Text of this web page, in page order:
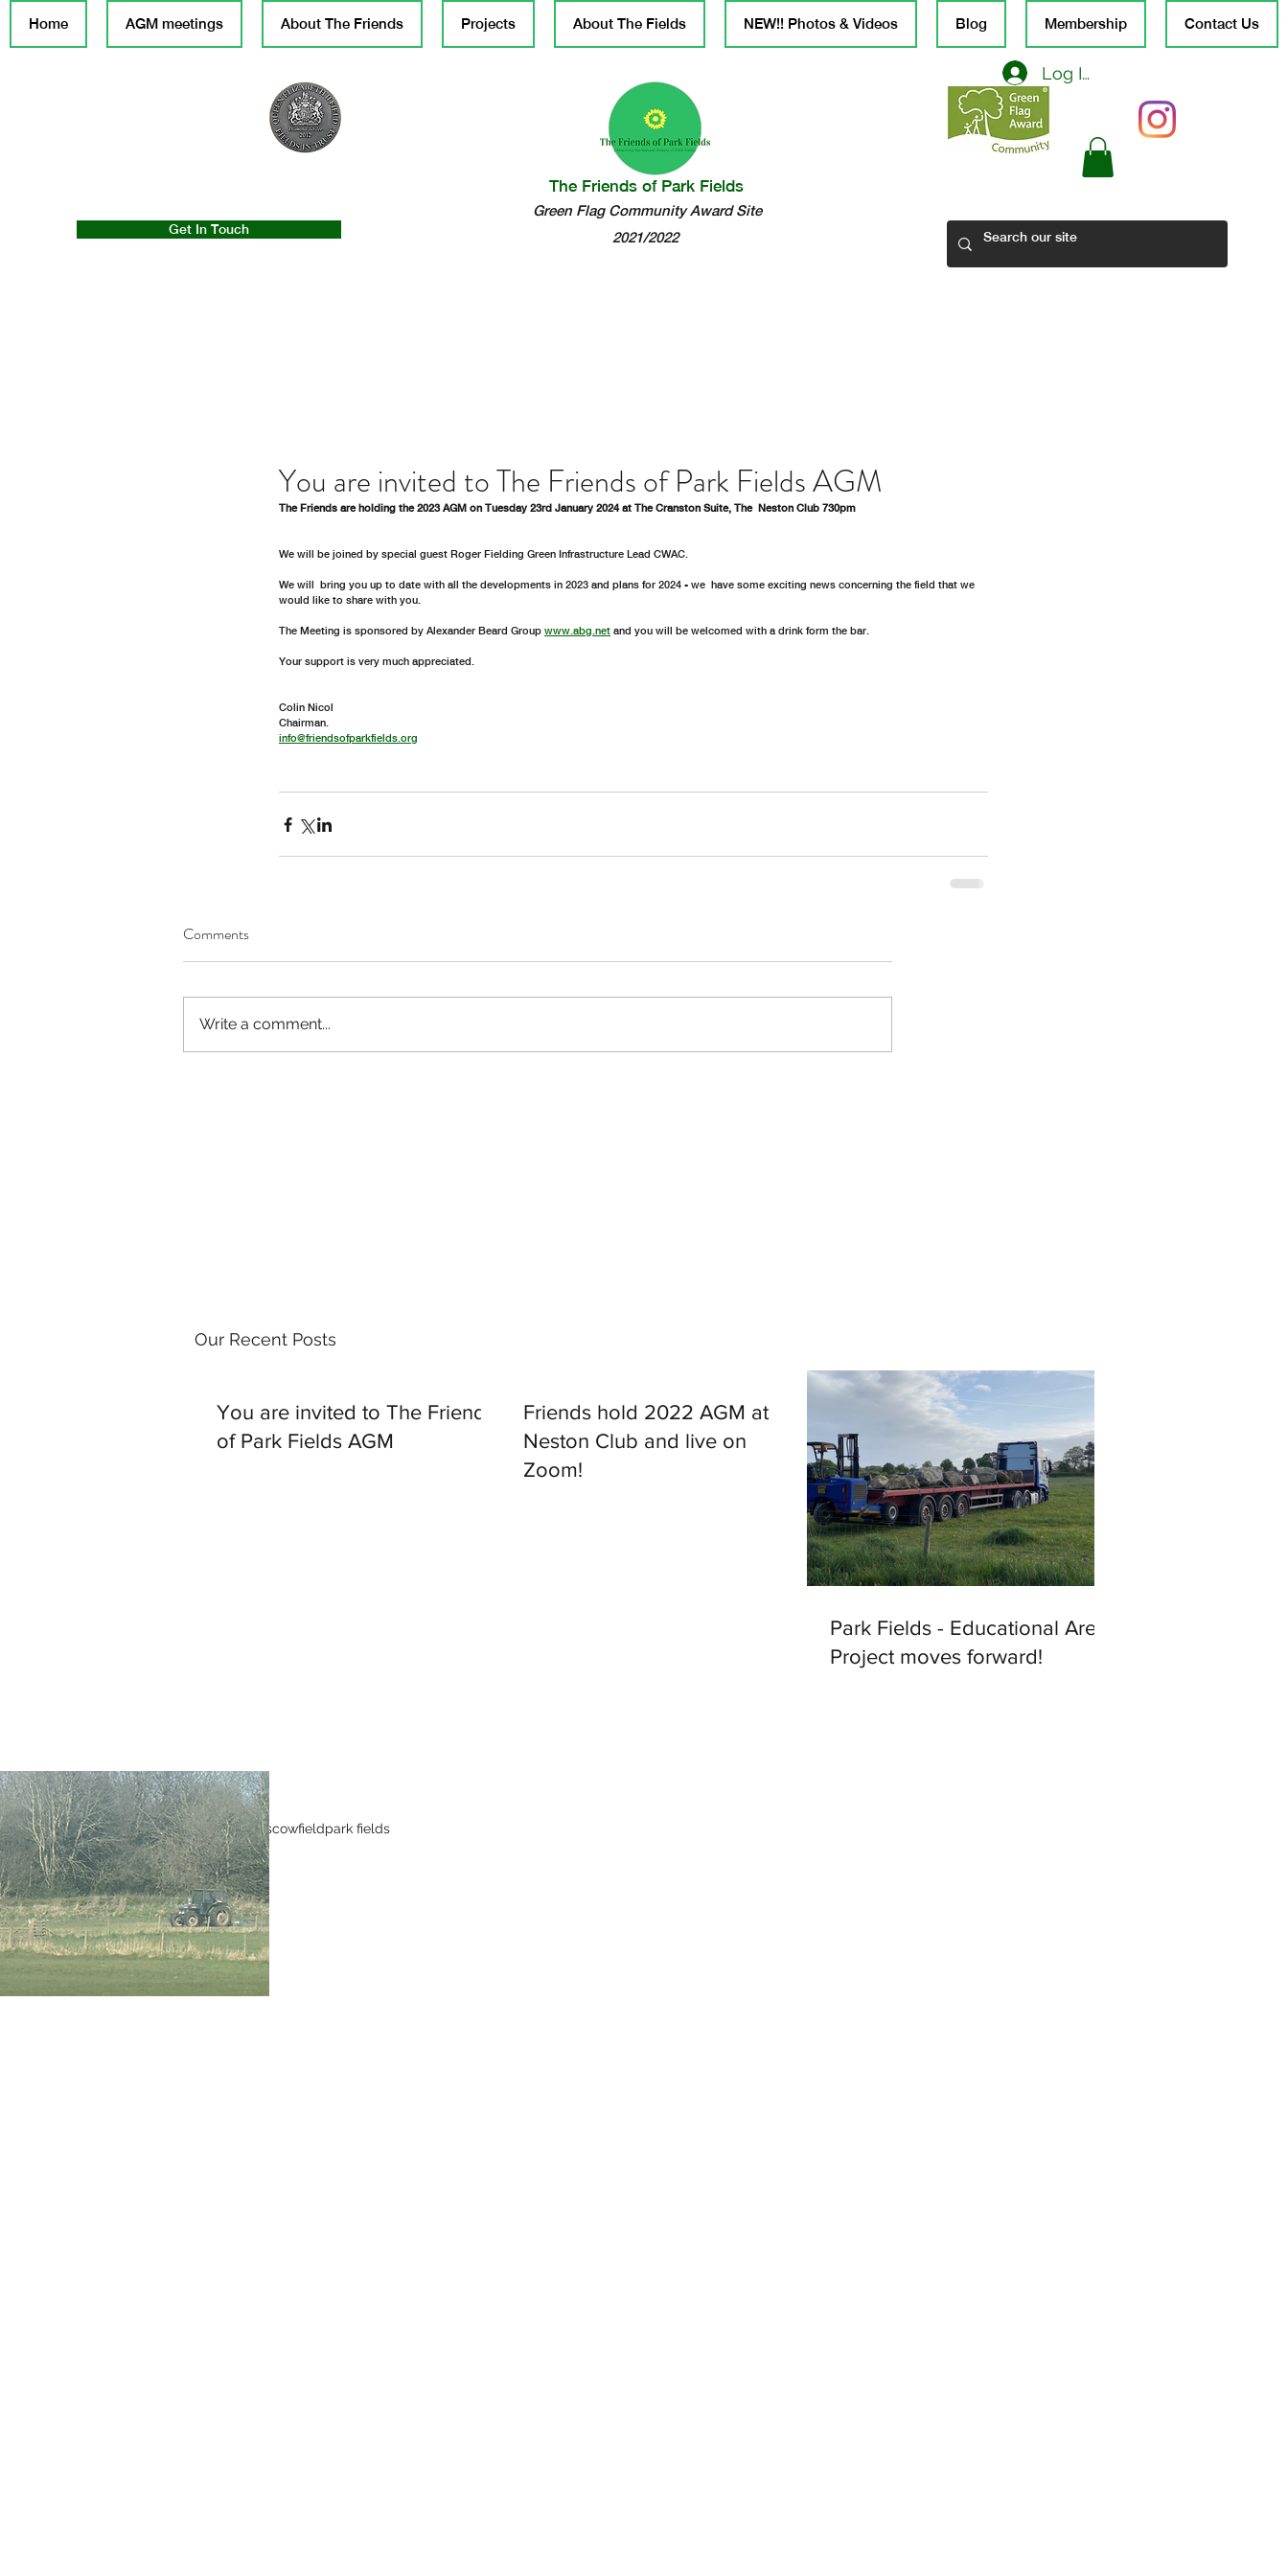
Home AGM meetings About The Friends Projects About The Fields NEW!! Photos & Videos Blog Membership Contact Us
Get In Touch
The Friends of Park Fields
Green Flag Community Award Site
2021/2022
Log In
Our Recent Posts
You are invited to The Friends
of Park Fields AGM
Friends hold 2022 AGM at
Neston Club and live on
Zoom!
Park Fields - Educational Area
Project moves forward!
Tags
Wild flowerscowfieldpark fields
You are invited to The Friends of Park Fields AGM
The Friends are holding the 2023 AGM on Tuesday 23rd January 2024 at The Cranston Suite, The  Neston Club 730pm
We will be joined by special guest Roger Fielding Green Infrastructure Lead CWAC.
We will  bring you up to date with all the developments in 2023 and plans for 2024 - we  have some exciting news concerning the field that we
would like to share with you.
The Meeting is sponsored by Alexander Beard Group www.abg.net and you will be welcomed with a drink form the bar.
Your support is very much appreciated.
Colin Nicol
Chairman.
info@friendsofparkfields.org
Comments
Write a comment...